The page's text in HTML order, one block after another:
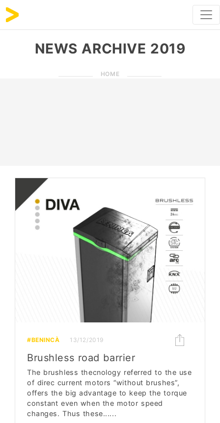
NEWS ARCHIVE 2019
HOME
#BENINCÀ 13/12/2019
Brushless road barrier
The brushless thecnology referred to the use
of direc current motors “without brushes”,
offers the big advantage to keep the torque
constant even when the motor speed
changes. Thus these......